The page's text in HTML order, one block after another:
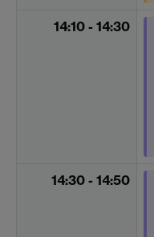
14:10 - 14:30
14:30 - 14:50